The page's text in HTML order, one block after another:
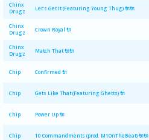
Chinx
Drugz
Let's Get It (Featuring Young Thug) 🔌🔌
Chinx
Drugz
Crown Royal 🔌
Chinx
Drugz
Match That 🔌🔌
Chip Confirmed 🔌
Chip Gets Like That (Featuring Ghetts) 🔌
Chip Power Up 🔌
Chip 10 Commandments (prod. M1OnTheBeat) 🔌🔌